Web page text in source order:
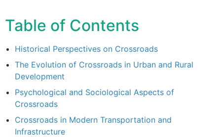
Table of Contents
Historical Perspectives on Crossroads
The Evolution of Crossroads in Urban and Rural
Development
Psychological and Sociological Aspects of
Crossroads
Crossroads in Modern Transportation and
Infrastructure